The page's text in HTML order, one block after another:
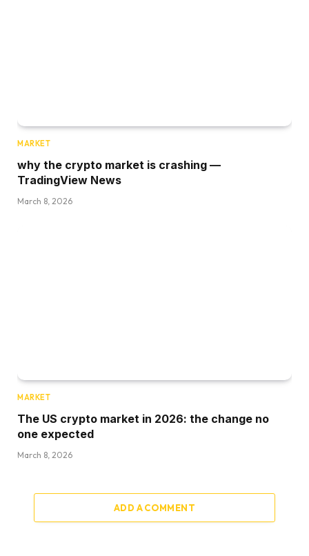
MARKET
why the crypto market is crashing —
TradingView News
March 8, 2026
MARKET
The US crypto market in 2026: the change no
one expected
March 8, 2026
ADD A COMMENT